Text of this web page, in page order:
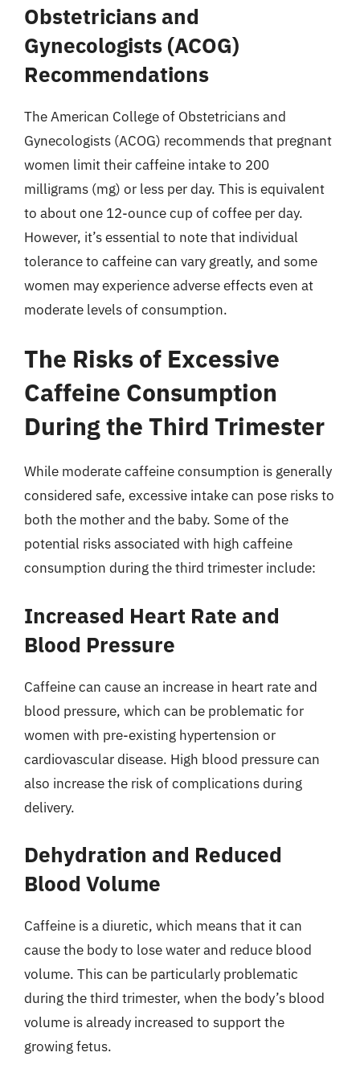
Obstetricians and
Gynecologists (ACOG)
Recommendations
The American College of Obstetricians and
Gynecologists (ACOG) recommends that pregnant
women limit their caffeine intake to 200
milligrams (mg) or less per day. This is equivalent
to about one 12-ounce cup of coffee per day.
However, it’s essential to note that individual
tolerance to caffeine can vary greatly, and some
women may experience adverse effects even at
moderate levels of consumption.
The Risks of Excessive
Caffeine Consumption
During the Third Trimester
While moderate caffeine consumption is generally
considered safe, excessive intake can pose risks to
both the mother and the baby. Some of the
potential risks associated with high caffeine
consumption during the third trimester include:
Increased Heart Rate and
Blood Pressure
Caffeine can cause an increase in heart rate and
blood pressure, which can be problematic for
women with pre-existing hypertension or
cardiovascular disease. High blood pressure can
also increase the risk of complications during
delivery.
Dehydration and Reduced
Blood Volume
Caffeine is a diuretic, which means that it can
cause the body to lose water and reduce blood
volume. This can be particularly problematic
during the third trimester, when the body’s blood
volume is already increased to support the
growing fetus.